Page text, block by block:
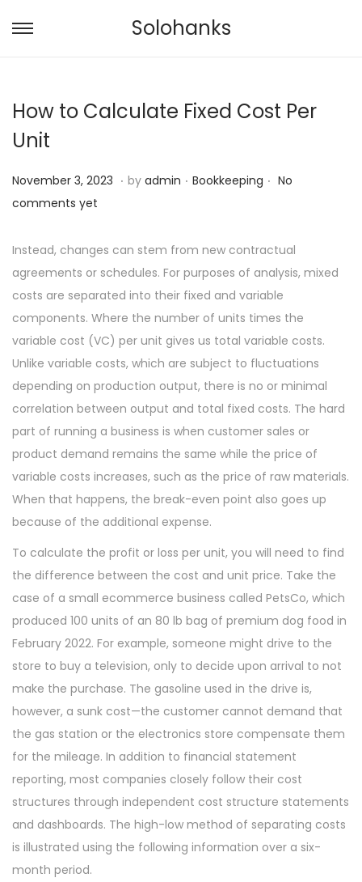
S
p
a
t
S
p
n
t
Solohanks
How to Calculate Fixed Cost Per
Unit
P
o
t
e
d
o
n
November 3, 2023 N
e
m
b
e
r
7
,
2
0
2
3
. by admin . P
t
e
d
i
n
Bookkeeping . No
comments yet
Instead, changes can stem from new contractual
agreements or schedules. For purposes of analysis, mixed
costs are separated into their fixed and variable
components. Where the number of units times the
variable cost (VC) per unit gives us total variable costs.
Unlike variable costs, which are subject to fluctuations
depending on production output, there is no or minimal
correlation between output and total fixed costs. The hard
part of running a business is when customer sales or
product demand remains the same while the price of
variable costs increases, such as the price of raw materials.
When that happens, the break-even point also goes up
because of the additional expense.
To calculate the profit or loss per unit, you will need to find
the difference between the cost and unit price. Take the
case of a small ecommerce business called PetsCo, which
produced 100 units of an 80 lb bag of premium dog food in
February 2022. For example, someone might drive to the
store to buy a television, only to decide upon arrival to not
make the purchase. The gasoline used in the drive is,
however, a sunk cost—the customer cannot demand that
the gas station or the electronics store compensate them
for the mileage. In addition to financial statement
reporting, most companies closely follow their cost
structures through independent cost structure statements
and dashboards. The high-low method of separating costs
is illustrated using the following information over a six-
month period.